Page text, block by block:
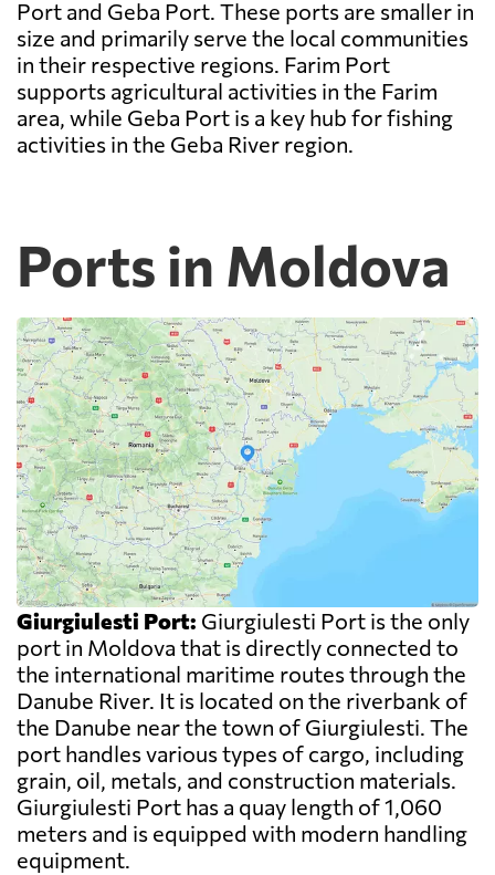
Port and Geba Port. These ports are smaller in
size and primarily serve the local communities
in their respective regions. Farim Port
supports agricultural activities in the Farim
area, while Geba Port is a key hub for fishing
activities in the Geba River region.
Ports in Moldova
Giurgiulesti Port: Giurgiulesti Port is the only
port in Moldova that is directly connected to
the international maritime routes through the
Danube River. It is located on the riverbank of
the Danube near the town of Giurgiulesti. The
port handles various types of cargo, including
grain, oil, metals, and construction materials.
Giurgiulesti Port has a quay length of 1,060
meters and is equipped with modern handling
equipment.